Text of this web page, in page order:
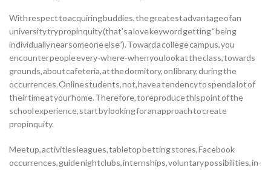
With respect to acquiring buddies, the greatest advantage of an
university try propinquity (that’s a love keyword getting “being
individually near someone else”). Toward a college campus, you
encounter people every-where-when you look at the class, towards
grounds, about cafeteria, at the dormitory, on library, during the
occurrences. Online students, not, have a tendency to spend a lot of
their time at your home. Therefore, to reproduce this point of the
school experience, start by looking for an approach to create
propinquity.
Meetup, activities leagues, tabletop betting stores, Facebook
occurrences, guide nightclubs, internships, voluntary possibilities, in-